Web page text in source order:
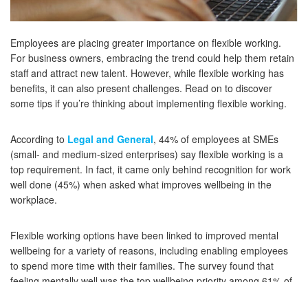
Employees are placing greater importance on flexible working.
For business owners, embracing the trend could help them retain
staff and attract new talent. However, while flexible working has
benefits, it can also present challenges. Read on to discover
some tips if you’re thinking about implementing flexible working.
According to Legal and General, 44% of employees at SMEs
(small- and medium-sized enterprises) say flexible working is a
top requirement. In fact, it came only behind recognition for work
well done (45%) when asked what improves wellbeing in the
workplace.
Flexible working options have been linked to improved mental
wellbeing for a variety of reasons, including enabling employees
to spend more time with their families. The survey found that